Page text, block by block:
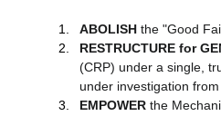
ABOLISH the "Good
RESTRUCTURE for
(CRP) under a single,
under investigation
EMPOWER the